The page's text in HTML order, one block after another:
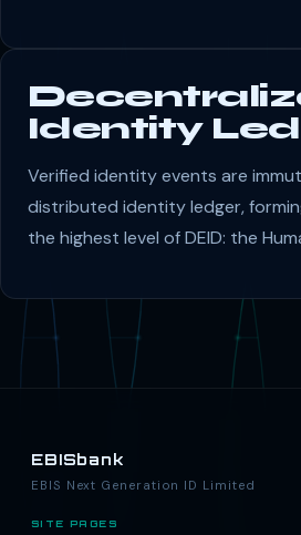
Identity
Verified identity events are
distributed identity ledger,
the highest level of DEID: the
EBISbank
EBIS Next Generation ID Limited
SITE PAGES